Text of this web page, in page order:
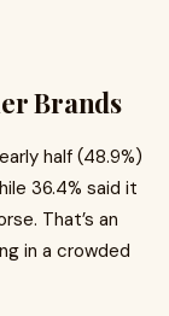
Brands
half (48.9%)
36.4% said it
That’s an
in a crowded